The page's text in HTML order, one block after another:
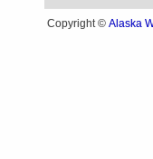
Copyright © Alaska